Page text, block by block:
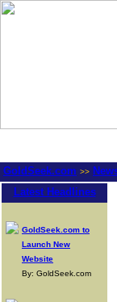
GoldSeek.com >>
Latest Headlines
GoldSeek.com to
Launch New
Website
By: GoldSeek.com